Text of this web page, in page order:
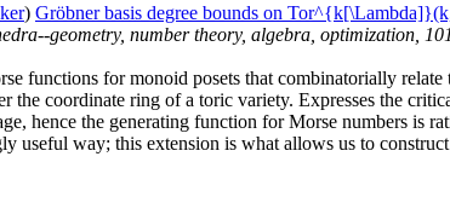
) Gröbner basis degree bounds on
geometry, number theory, algebra, optimization,
functions for monoid posets that combinatorially
the coordinate ring of a toric variety. Expresses the
hence the generating function for Morse numbers is
useful way; this extension is what allows us to